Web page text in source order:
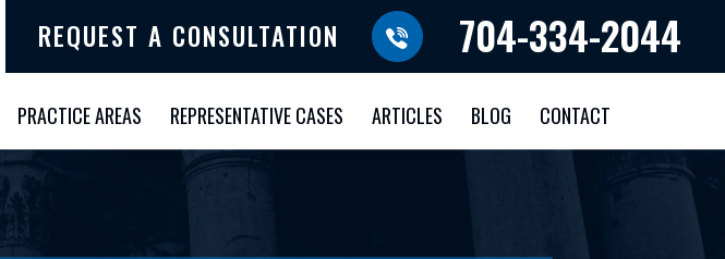
REQUEST A CONSULTATION 704-334-2044
PRACTICE AREAS REPRESENTATIVE CASES ARTICLES BLOG CONTACT